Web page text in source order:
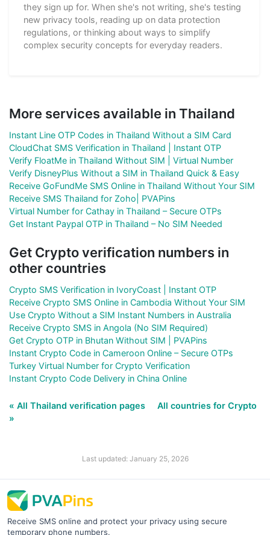
they sign up for. When she's not writing, she's testing
new privacy tools, reading up on data protection
regulations, or thinking about ways to simplify
complex security concepts for everyday readers.
More services available in Thailand
Instant Line OTP Codes in Thailand Without a SIM Card
CloudChat SMS Verification in Thailand | Instant OTP
Verify FloatMe in Thailand Without SIM | Virtual Number
Verify DisneyPlus Without a SIM in Thailand Quick & Easy
Receive GoFundMe SMS Online in Thailand Without Your SIM
Receive SMS Thailand for Zoho| PVAPins
Virtual Number for Cathay in Thailand – Secure OTPs
Get Instant Paypal OTP in Thailand – No SIM Needed
Get Crypto verification numbers in
other countries
Crypto SMS Verification in IvoryCoast | Instant OTP
Receive Crypto SMS Online in Cambodia Without Your SIM
Use Crypto Without a SIM Instant Numbers in Australia
Receive Crypto SMS in Angola (No SIM Required)
Get Crypto OTP in Bhutan Without SIM | PVAPins
Instant Crypto Code in Cameroon Online – Secure OTPs
Turkey Virtual Number for Crypto Verification
Instant Crypto Code Delivery in China Online
« All Thailand verification pages
All countries for Crypto
»
Last updated: January 25, 2026
Receive SMS online and protect your privacy using secure
temporary phone numbers.